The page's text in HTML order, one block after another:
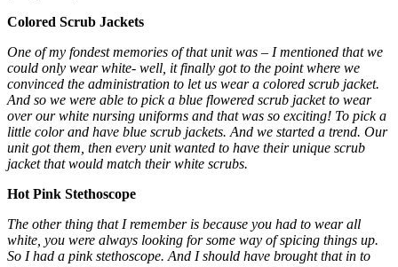
Colored Scrub Jackets
One of my fondest memories of that unit was – I mentioned that we
could only wear white- well, it finally got to the point where we
convinced the administration to let us wear a colored scrub jacket.
And so we were able to pick a blue flowered scrub jacket to wear
over our white nursing uniforms and that was so exciting! To pick a
little color and have blue scrub jackets. And we started a trend. Our
unit got them, then every unit wanted to have their unique scrub
jacket that would match their white scrubs.
Hot Pink Stethoscope
The other thing that I remember is because you had to wear all
white, you were always looking for some way of spicing things up.
So I had a pink stethoscope. And I should have brought that in to